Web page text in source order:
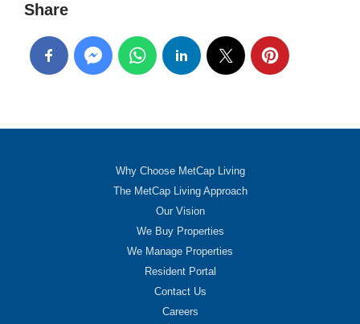
Share
Why Choose MetCap Living
The MetCap Living Approach
Our Vision
We Buy Properties
We Manage Properties
Resident Portal
Contact Us
Careers